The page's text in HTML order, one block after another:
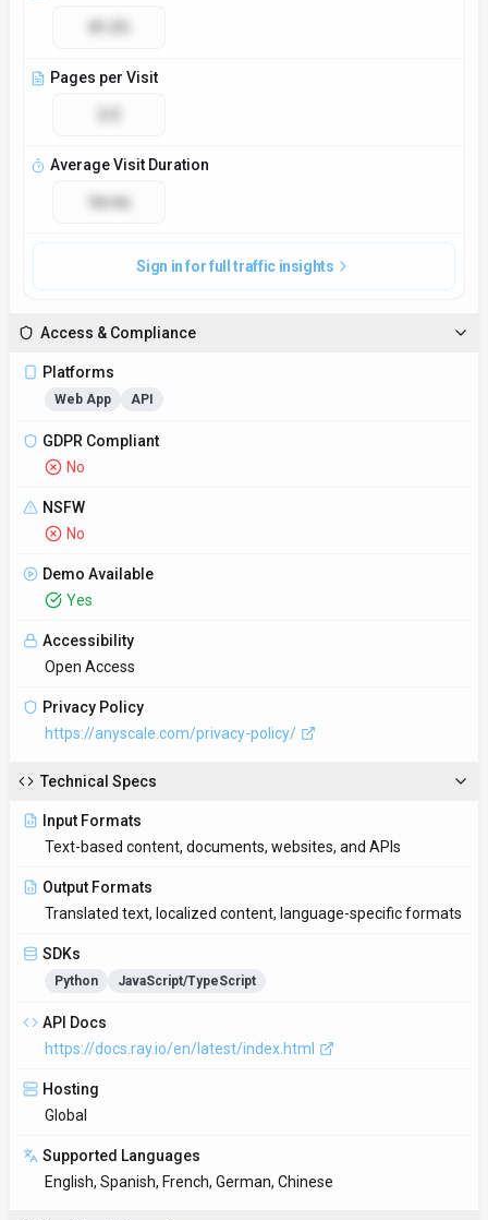
Pages per Visit
Average Visit Duration
1m 6s
Sign in for full traffic insights
Access & Compliance
Platforms
Web App API
GDPR Compliant
No
NSFW
No
Demo Available
Yes
Accessibility
Open Access
Privacy Policy
https://anyscale.com/privacy-policy/
Technical Specs
Input Formats
Text-based content, documents, websites, and APIs
Output Formats
Translated text, localized content, language-specific formats
SDKs
Python JavaScript/TypeScript
API Docs
https://docs.ray.io/en/latest/index.html
Hosting
Global
Supported Languages
English, Spanish, French, German, Chinese